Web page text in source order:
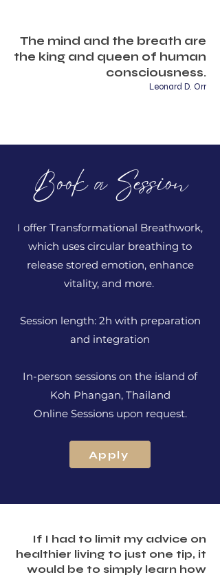
The mind and the breath are
the king and queen of human
consciousness.
Leonard D. Orr
Book a Session
I offer Transformational Breathwork,
which uses circular breathing to
release stored emotion, enhance
vitality, and more.
Session length: 2h with preparation
and integration
In-person sessions on the island of
Koh Phangan, Thailand
Online Sessions upon request.
Apply
If I had to limit my advice on
healthier living to just one tip, it
would be to simply learn how